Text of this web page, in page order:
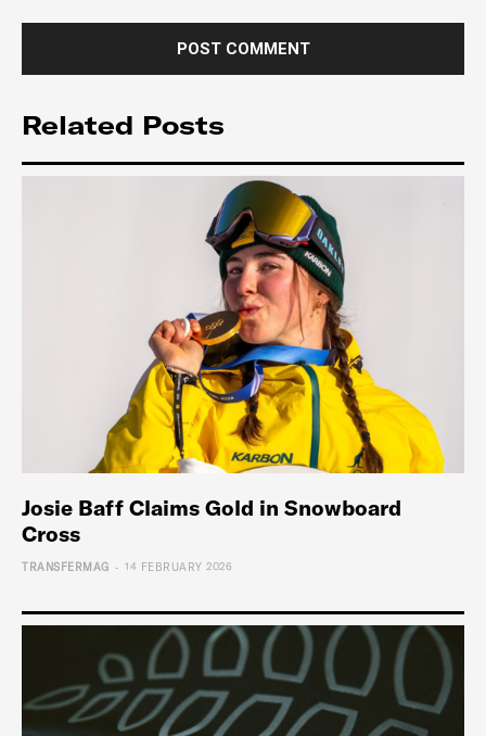
Related Posts
Josie Baff Claims Gold in Snowboard
Cross
TRANSFERMAG - 14 FEBRUARY 2026